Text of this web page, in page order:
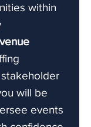
within
venue
will be
events